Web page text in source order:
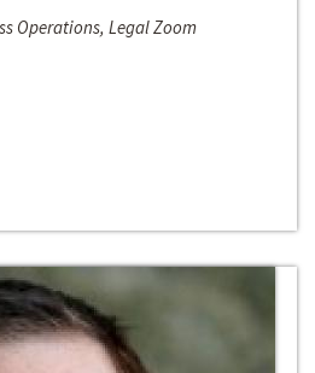
Operations, Legal Zoom